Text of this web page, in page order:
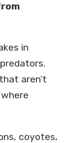
in
aren’t
coyotes,